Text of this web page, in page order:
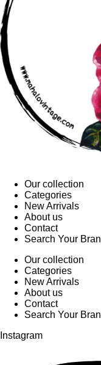
Our collection
Categories
New Arrivals
About us
Contact
Search Your
Our collection
Categories
New Arrivals
About us
Contact
Search Your
Instagram